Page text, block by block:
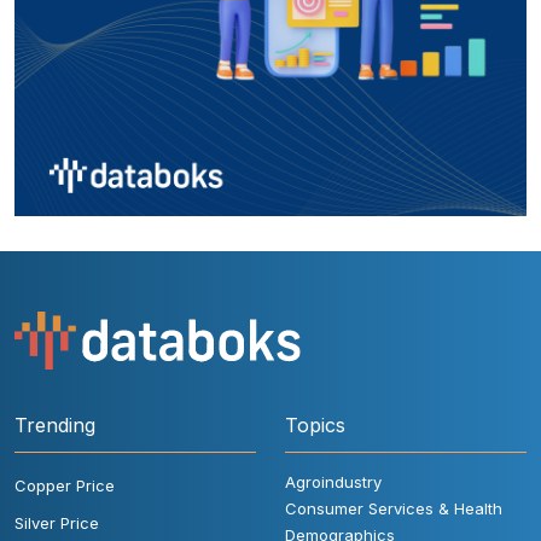
Trending
Copper Price
Silver Price
Topics
Agroindustry
Consumer Services & Health
Demographics